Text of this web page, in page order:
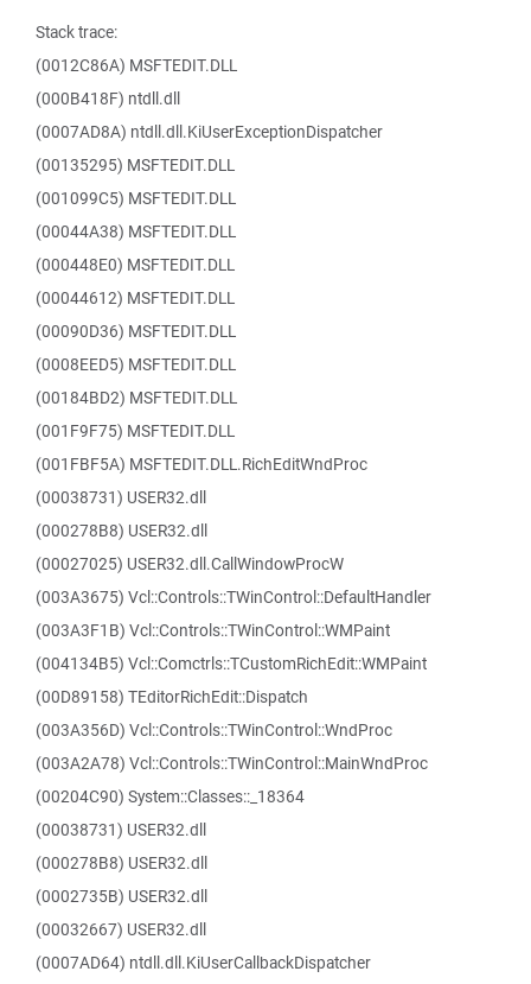
Stack trace:
(0012C86A) MSFTEDIT.DLL
(000B418F) ntdll.dll
(0007AD8A) ntdll.dll.KiUserExceptionDispatcher
(00135295) MSFTEDIT.DLL
(001099C5) MSFTEDIT.DLL
(00044A38) MSFTEDIT.DLL
(000448E0) MSFTEDIT.DLL
(00044612) MSFTEDIT.DLL
(00090D36) MSFTEDIT.DLL
(0008EED5) MSFTEDIT.DLL
(00184BD2) MSFTEDIT.DLL
(001F9F75) MSFTEDIT.DLL
(001FBF5A) MSFTEDIT.DLL.RichEditWndProc
(00038731) USER32.dll
(000278B8) USER32.dll
(00027025) USER32.dll.CallWindowProcW
(003A3675) Vcl::Controls::TWinControl::DefaultHandler
(003A3F1B) Vcl::Controls::TWinControl::WMPaint
(004134B5) Vcl::Comctrls::TCustomRichEdit::WMPaint
(00D89158) TEditorRichEdit::Dispatch
(003A356D) Vcl::Controls::TWinControl::WndProc
(003A2A78) Vcl::Controls::TWinControl::MainWndProc
(00204C90) System::Classes::_18364
(00038731) USER32.dll
(000278B8) USER32.dll
(0002735B) USER32.dll
(00032667) USER32.dll
(0007AD64) ntdll.dll.KiUserCallbackDispatcher